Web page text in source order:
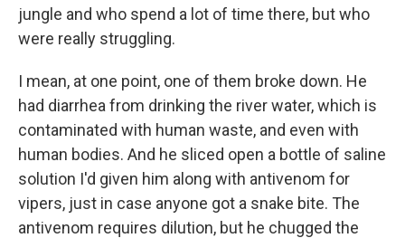
jungle and who spend a lot of time there, but who
were really struggling.
I mean, at one point, one of them broke down. He
had diarrhea from drinking the river water, which is
contaminated with human waste, and even with
human bodies. And he sliced open a bottle of saline
solution I'd given him along with antivenom for
vipers, just in case anyone got a snake bite. The
antivenom requires dilution, but he chugged the